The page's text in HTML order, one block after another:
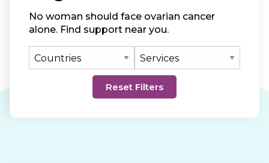
No woman should face ovarian cancer
alone. Find support near you.